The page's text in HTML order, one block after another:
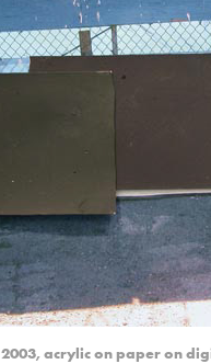
2003, acrylic on paper on